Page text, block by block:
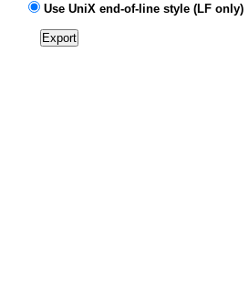
Use UniX end-of-line style (LF only)